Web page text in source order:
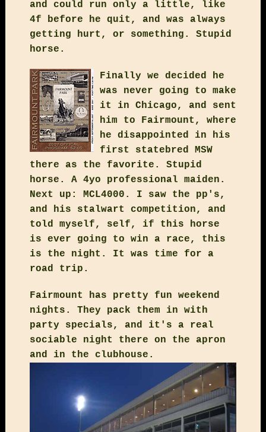
and could run only a little, like
4f before he quit, and was always
getting hurt, or something. Stupid
horse.
Finally we decided he
was never going to make
it in Chicago, and sent
him to Fairmount, where
he disappointed in his
first statebred MSW
there as the favorite. Stupid
horse. A 4yo professional maiden.
Next up: MCL4000. I saw the pp's,
and his stalwart competition, and
told myself, self, if this horse
is ever going to win a race, this
is the night. It was time for a
road trip.
Fairmount has pretty fun weekend
nights. They pack them in with
party specials, and it's a real
sociable night there on the apron
and in the clubhouse.